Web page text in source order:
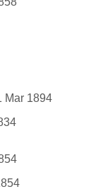
Mar 1894